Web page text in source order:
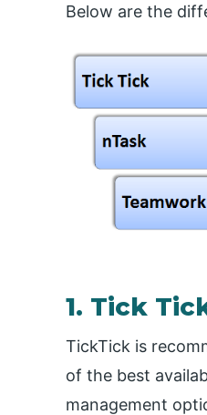
Below are the
1. Tick
TickTick is
of the best
management